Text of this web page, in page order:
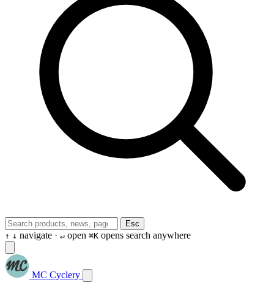
Esc
↑ ↓ navigate · ↵ open ⌘K opens search anywhere
MC Cyclery